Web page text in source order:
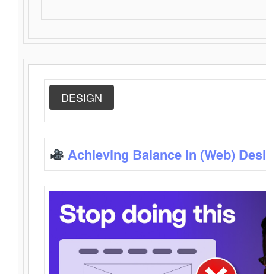
DESIGN
Achieving Balance in (Web)